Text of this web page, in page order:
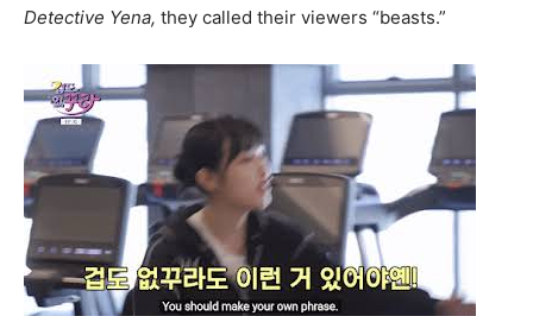
Detective Yena, they called their viewers “beasts.”